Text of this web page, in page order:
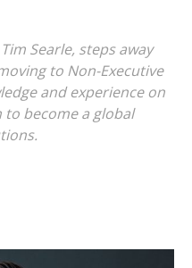
Searle, steps away
to Non-Executive
and experience on
to become a global